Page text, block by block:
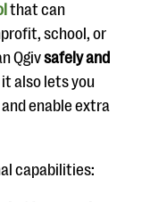
that can
school, or
Qgivsafely and
also lets you
enable extra
capabilities: